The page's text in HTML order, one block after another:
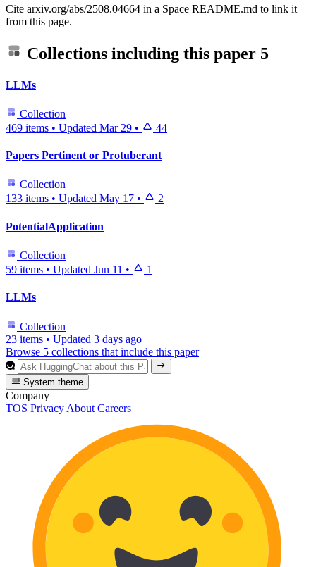
Cite arxiv.org/abs/2508.04664 in a Space README.md to link it
from this page.
Collections including this paper 5
LLMs
Collection
469 items • Updated Mar 29 • 44
Papers Pertinent or Protuberant
Collection
133 items • Updated May 17 • 2
PotentialApplication
Collection
59 items • Updated Jun 11 • 1
LLMs
Collection
23 items • Updated 3 days ago
Browse 5 collections that include this paper
System theme
Company
TOS Privacy About Careers